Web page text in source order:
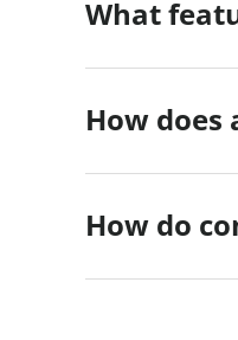
What
How
How do